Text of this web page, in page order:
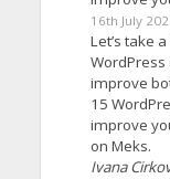
16th July
Let’s take
improve
15
improve
on Meks.
Ivana